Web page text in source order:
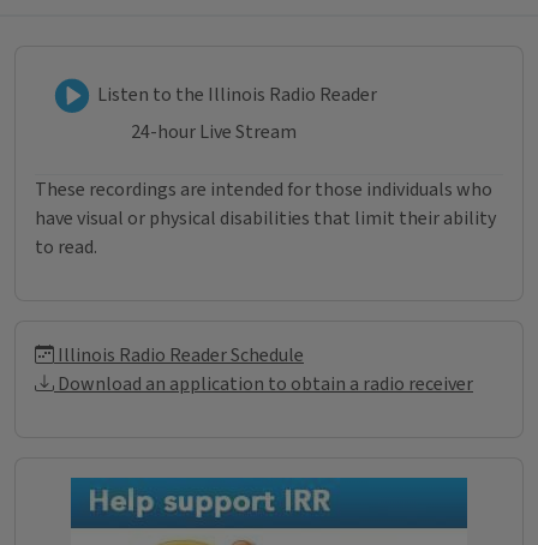
Listen to Illinois Radio Reader
Listen to the Illinois Radio Reader
24-hour Live Stream
These recordings are intended for those individuals who
have visual or physical disabilities that limit their ability
to read.
Illinois Radio Reader
Illinois Radio Reader Schedule
Download an application to obtain a radio receiver
Donations